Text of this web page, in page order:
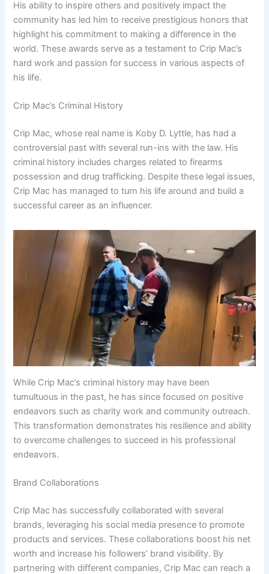
His ability to inspire others and positively impact the
community has led him to receive prestigious honors that
highlight his commitment to making a difference in the
world. These awards serve as a testament to Crip Mac’s
hard work and passion for success in various aspects of
his life.
Crip Mac’s Criminal History
Crip Mac, whose real name is Koby D. Lyttle, has had a
controversial past with several run-ins with the law. His
criminal history includes charges related to firearms
possession and drug trafficking. Despite these legal issues,
Crip Mac has managed to turn his life around and build a
successful career as an influencer.
While Crip Mac’s criminal history may have been
tumultuous in the past, he has since focused on positive
endeavors such as charity work and community outreach.
This transformation demonstrates his resilience and ability
to overcome challenges to succeed in his professional
endeavors.
Brand Collaborations
Crip Mac has successfully collaborated with several
brands, leveraging his social media presence to promote
products and services. These collaborations boost his net
worth and increase his followers’ brand visibility. By
partnering with different companies, Crip Mac can reach a